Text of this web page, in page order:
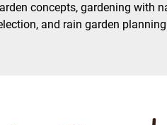
concepts, gardening with
and rain garden